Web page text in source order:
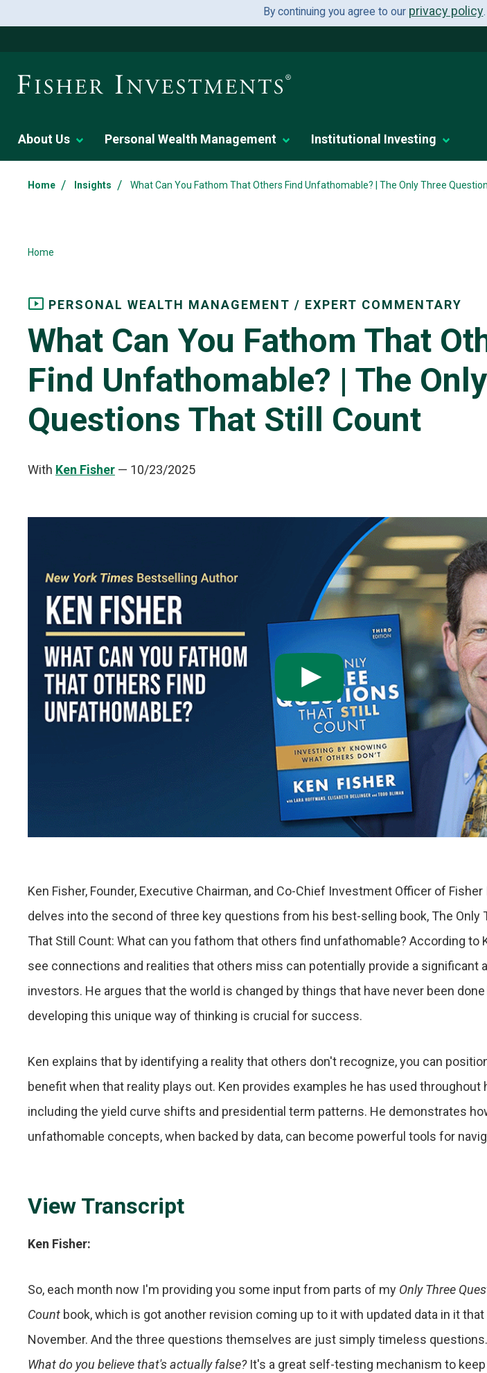
By continuing you agree to our privacy policy
About Us Personal Wealth Management Institutional Investing
Home / Insights / What Can You Fathom That Others Find Unfathomable? | The Only Three
Home
PERSONAL WEALTH MANAGEMENT / EXPERT COMMENTARY
What Can You Fathom That
Find Unfathomable? | The
Questions That Still Count
With Ken Fisher — 10/23/2025
Ken Fisher, Founder, Executive Chairman, and Co-Chief Investment Officer of
delves into the second of three key questions from his best-selling book, The Only
That Still Count: What can you fathom that others find unfathomable? According to
see connections and realities that others miss can potentially provide a significant
investors. He argues that the world is changed by things that have never been done
developing this unique way of thinking is crucial for success.
Ken explains that by identifying a reality that others don't recognize, you can
benefit when that reality plays out. Ken provides examples he has used throughout
including the yield curve shifts and presidential term patterns. He demonstrates
unfathomable concepts, when backed by data, can become powerful tools for
View Transcript
Ken Fisher:
So, each month now I'm providing you some input from parts of my Only Three
Count book, which is got another revision coming up to it with updated data in it
November. And the three questions themselves are just simply timeless
What do you believe that's actually false? It's a great self-testing mechanism to